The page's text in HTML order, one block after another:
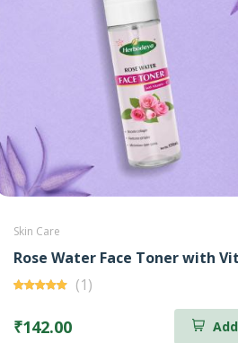
Skin Care
(1)
₹142.00 Add